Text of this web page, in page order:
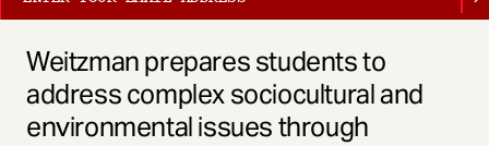
Weitzman prepares students to
address complex sociocultural and
environmental issues through